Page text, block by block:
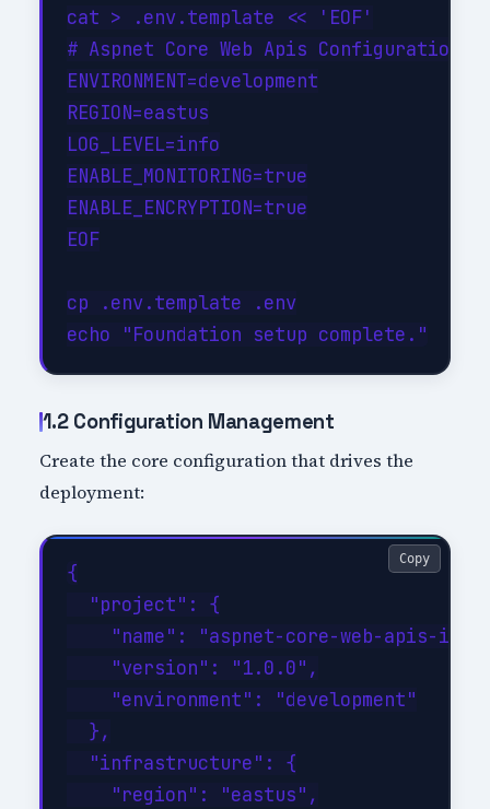
cat > .env.template << 'EOF'
# Aspnet Core Web Apis Configuration
ENVIRONMENT=development
REGION=eastus
LOG_LEVEL=info
ENABLE_MONITORING=true
ENABLE_ENCRYPTION=true
EOF
cp .env.template .env
1.2 Configuration Management
Create the core configuration that drives the
deployment:
{
  "project": {
"name": "aspnet-core-web-apis-
    "version": "1.0.0",
    "environment": "development"
  },
  "infrastructure": {
    "region": "eastus",
Copy